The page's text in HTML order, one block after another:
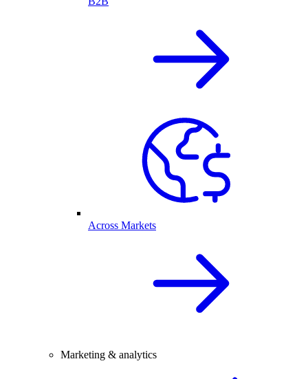
Across Markets
Marketing & analytics